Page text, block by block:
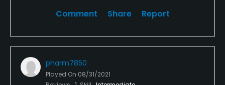
Comment Share Report
pharm7850
Played On 08/31/2021